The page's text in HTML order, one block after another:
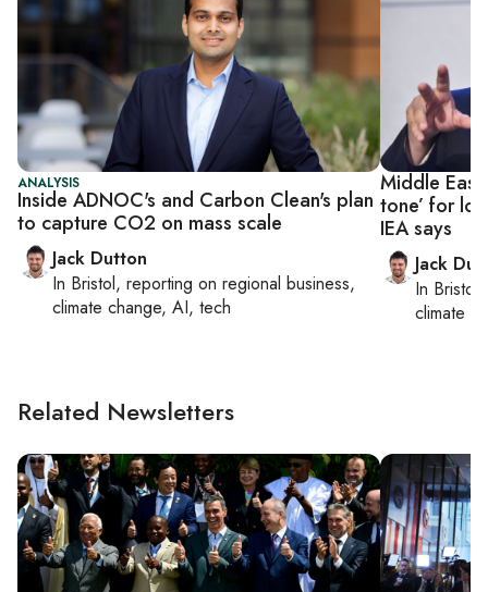
ANALYSIS
Inside ADNOC's and Carbon Clean's plan
to capture CO2 on mass scale
Jack Dutton
In Bristol, reporting on regional business,
climate change, AI, tech
Middle East
tone’ for
IEA says
Jack
In Bristol
climate
Related Newsletters